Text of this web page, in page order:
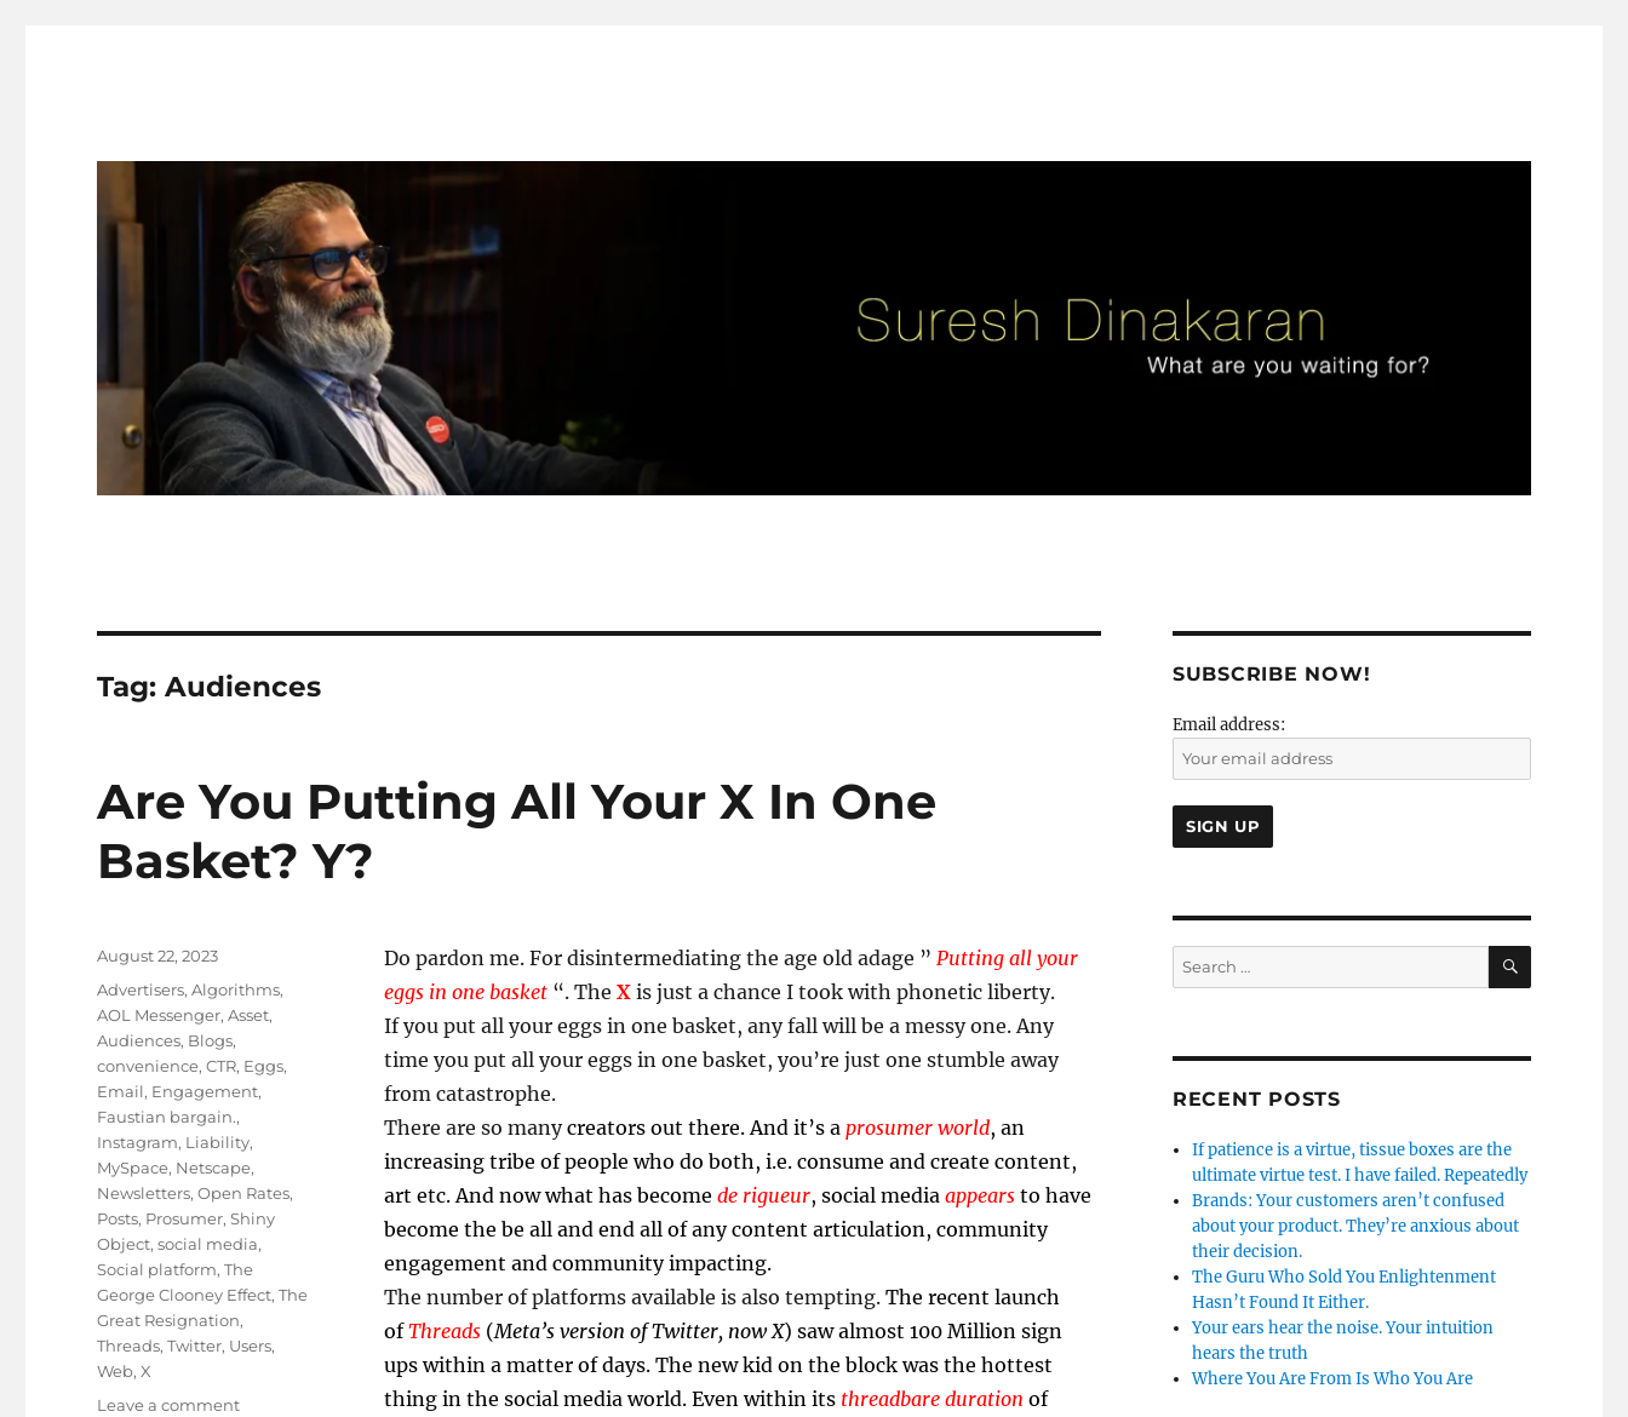
Tag:Audiences
Are You Putting All Your X In One
Basket? Y?
Do pardon me. For disintermediating the age old adage ” Putting all your
eggs in one basket “. The X is just a chance I took with phonetic liberty.
If you put all your eggs in one basket, any fall will be a messy one. Any
time you put all your eggs in one basket, you’re just one stumble away
from catastrophe.
There are so manycreators out there. And it’s a prosumer world, an
increasing tribe of people who do both, i.e. consume and create content,
art etc. And now what has become de rigueur, social media appearsto have
become the be all and end all of any content articulation, community
engagement and community impacting.
The number of platforms available is also tempting. The recent launch
ofThreads(Meta’s version of Twitter, now X) saw almost 100 Million sign
ups within a matter of days. The new kid on the block was the hottest
thing in the social media world. Even within its threadbare duration of
Posted
on
August 22, 2023
Tags
Advertisers,Algorithms,
AOL Messenger,Asset,
Audiences, Blogs,
convenience,CTR, Eggs,
Email, Engagement,
Faustian bargain.,
Instagram, Liability,
MySpace, Netscape,
Newsletters,Open Rates,
Posts, Prosumer,Shiny
Object,social media,
Social platform,The
George Clooney Effect,The
Great Resignation,
Threads,Twitter, Users,
Web,X
Leave a commenton
SUBSCRIBE NOW!
Email address:
Search
for:
SEARCH
RECENT POSTS
If patience is a virtue, tissue boxes are the
ultimate virtue test. I have failed. Repeatedly
Brands: Your customers aren’t confused
about your product. They’re anxious about
their decision.
The Guru Who Sold You Enlightenment
Hasn’t Found It Either.
Your ears hear the noise. Your intuition
hears the truth
Where You Are From Is Who You Are